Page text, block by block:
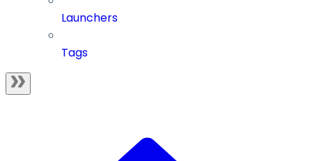
Launchers
Tags